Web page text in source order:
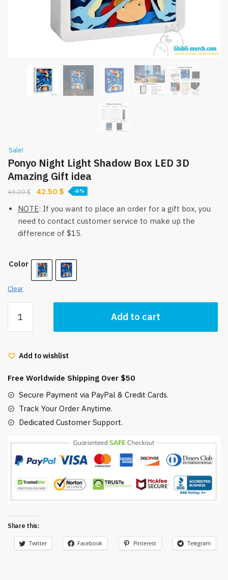
Sale!
Ponyo Night Light Shadow Box LED 3D
Amazing Gift idea
45.00$
Original
was:
45.00 $.
42.50 $ Current
is:
42.50 $.
-6%
NOTE: If you want to place an order for a gift box, you
need to contact customer service to make up the
difference of $15.
Color
Clear
Night
Light
Box
3D
Amazing
Gift
idea
Add to cart
Add to wishlist
Free Worldwide Shipping Over $50
Secure Payment via PayPal & Credit Cards.
Track Your Order Anytime.
Dedicated Customer Support.
Share this:
Twitter Facebook Pinterest Telegram